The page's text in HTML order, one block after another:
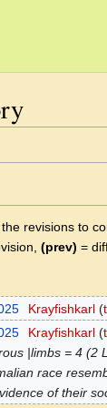
revisions to
(prev) =
Krayfishkarl
Krayfishkarl
|limbs = 4
race
of their